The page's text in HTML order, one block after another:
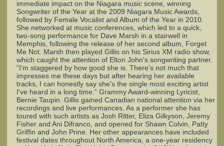
immediate impact on the Niagara music scene, winning
Songwriter of the Year at the 2009 Niagara Music Awards,
followed by Female Vocalist and Album of the Year in 2010.
She networked at music conferences, which led to a quick,
two-song performance for Dave Marsh in a stairwell in
Memphis, following the release of her second album, Forget
Me Not. Marsh then played Gillis on his Sirius XM radio show,
which caught the attention of Elton John's songwriting partner.
“I'm staggered by how good she is. There's not much that
impresses me these days but after hearing her available
tracks, I can honestly say she's the single most exciting artist
I've heard in a long time.” Grammy Award-winning Lyricist,
Bernie Taupin. Gillis gained Canadian national attention via her
recordings and live performances. As a performer she has
toured with such artists as Josh Ritter, Eliza Gilkyson, Jeremy
Fisher and Ani Difranco, and opened for Shawn Colvin, Patty
Griffin and John Prine. Her other appearances have included
festival dates throughout North America, a one-year residency